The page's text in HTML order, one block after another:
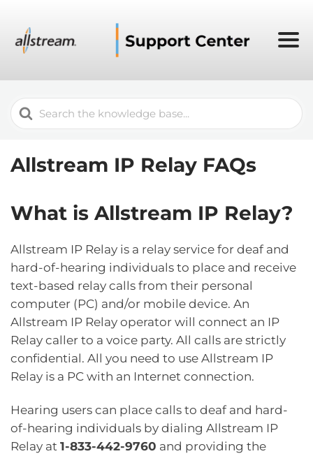
Search
For
Allstream IP Relay FAQs
What is Allstream IP Relay?
Allstream IP Relay is a relay service for deaf and
hard-of-hearing individuals to place and receive
text-based relay calls from their personal
computer (PC) and/or mobile device. An
Allstream IP Relay operator will connect an IP
Relay caller to a voice party. All calls are strictly
confidential. All you need to use Allstream IP
Relay is a PC with an Internet connection.
Hearing users can place calls to deaf and hard-
of-hearing individuals by dialing Allstream IP
Relay at 1-833-442-9760 and providing the